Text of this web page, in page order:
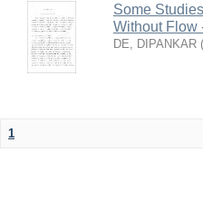
Some
Without Flow
DE, DIPANKAR (
1